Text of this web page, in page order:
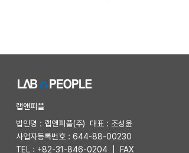
​랩앤피플
법인명 : 랩앤피플(주) 대표 : 조성윤
사업자등록번호 : 644-88-00230
TEL : +82-31-846-0204 | FAX